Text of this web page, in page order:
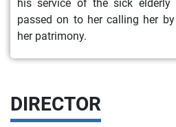
his service of the sick elderly
passed on to her calling her
her patrimony.
DIRECTOR